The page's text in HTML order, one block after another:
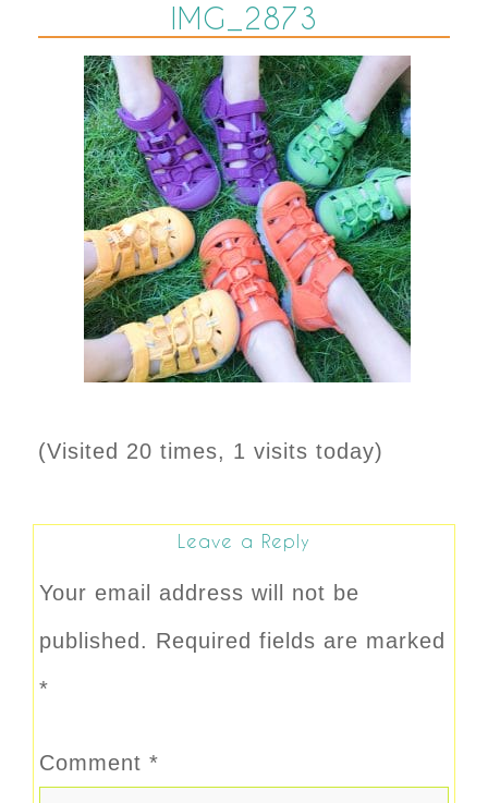
IMG_2873
(Visited 20 times, 1 visits today)
Leave a Reply
Your email address will not be
published. Required fields are marked
*
Comment *